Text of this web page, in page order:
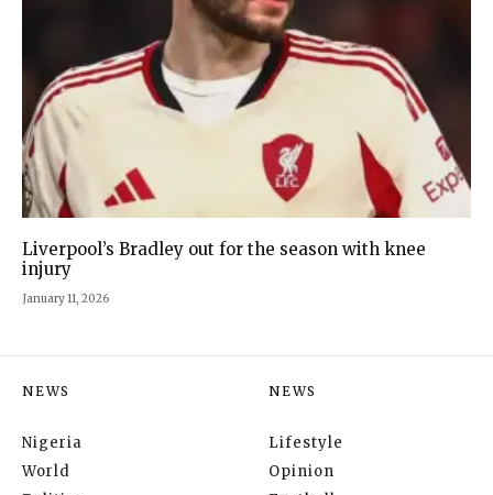
Liverpool’s Bradley out for the season with knee
injury
January 11, 2026
NEWS
Nigeria
World
NEWS
Lifestyle
Opinion